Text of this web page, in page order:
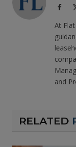
At
and
RELATED